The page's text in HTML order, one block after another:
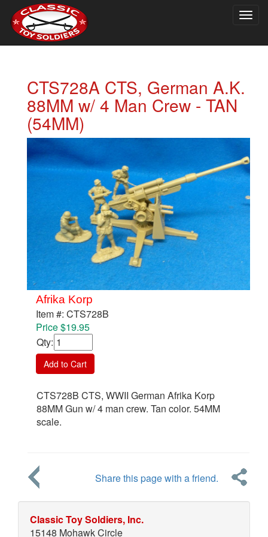
CTS728A CTS, German A.K.
88MM w/ 4 Man Crew - TAN
(54MM)
Afrika Korp
Item #: CTS728B
Price $19.95
Qty:
Add to Cart
CTS728B CTS, WWII German Afrika Korp
88MM Gun w/ 4 man crew. Tan color. 54MM
scale.
Share this page with a friend.
Classic Toy Soldiers, Inc.
15148 Mohawk Circle